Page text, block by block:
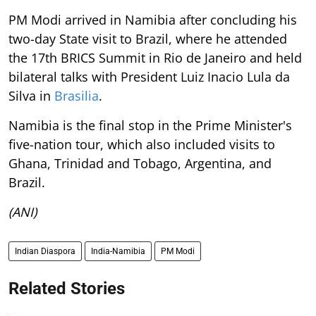
PM Modi arrived in Namibia after concluding his
two-day State visit to Brazil, where he attended
the 17th BRICS Summit in Rio de Janeiro and held
bilateral talks with President Luiz Inacio Lula da
Silva in Brasilia.
Namibia is the final stop in the Prime Minister's
five-nation tour, which also included visits to
Ghana, Trinidad and Tobago, Argentina, and
Brazil.
(ANI)
Indian Diaspora India-Namibia PM Modi
Related Stories